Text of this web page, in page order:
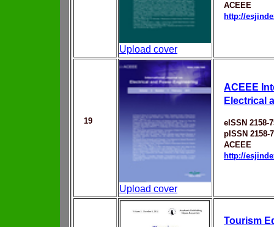
Upload cover
ACEEE
http://
19
Upload cover
ACEEE
Electrical
eISSN 2158-
pISSN 2158-
ACEEE
http://
Tourism